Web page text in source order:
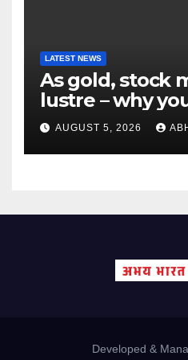
LATEST NEWS
As gold, stock
lustre – why
fixed deposit
AUGUST 5, 2026
Developed &